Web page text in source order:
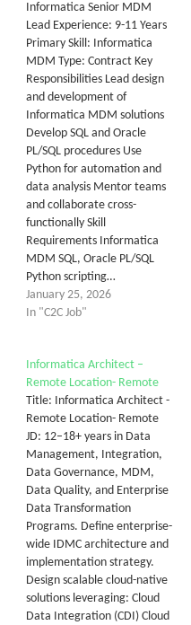
Informatica Senior MDM
Lead Experience: 9-11 Years
Primary Skill: Informatica
MDM Type: Contract Key
Responsibilities Lead design
and development of
Informatica MDM solutions
Develop SQL and Oracle
PL/SQL procedures Use
Python for automation and
data analysis Mentor teams
and collaborate cross-
functionally Skill
Requirements Informatica
MDM SQL, Oracle PL/SQL
Python scripting…
January 25, 2026
In "C2C Job"
Informatica Architect –
Remote Location- Remote
Title: Informatica Architect -
Remote Location- Remote
JD: 12–18+ years in Data
Management, Integration,
Data Governance, MDM,
Data Quality, and Enterprise
Data Transformation
Programs. Define enterprise-
wide IDMC architecture and
implementation strategy.
Design scalable cloud-native
solutions leveraging: Cloud
Data Integration (CDI) Cloud